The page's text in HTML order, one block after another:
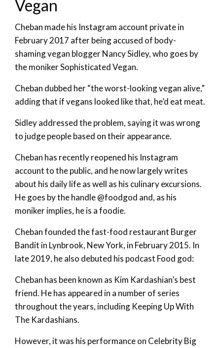
Vegan
Cheban made his Instagram account private in
February 2017 after being accused of body-
shaming vegan blogger Nancy Sidley, who goes by
the moniker Sophisticated Vegan.
Cheban dubbed her “the worst-looking vegan alive,”
adding that if vegans looked like that, he’d eat meat.
Sidley addressed the problem, saying it was wrong
to judge people based on their appearance.
Cheban has recently reopened his Instagram
account to the public, and he now largely writes
about his daily life as well as his culinary excursions.
He goes by the handle @foodgod and, as his
moniker implies, he is a foodie.
Cheban founded the fast-food restaurant Burger
Bandit in Lynbrook, New York, in February 2015. In
late 2019, he also debuted his podcast Food god:
Cheban has been known as Kim Kardashian’s best
friend. He has appeared in a number of series
throughout the years, including Keeping Up With
The Kardashians.
However, it was his performance on Celebrity Big